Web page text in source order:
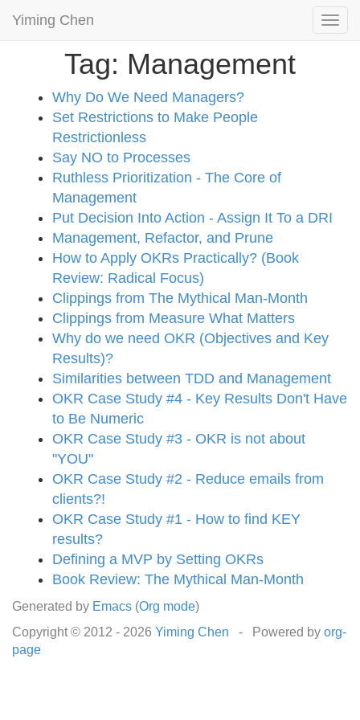
Yiming Chen
Tag: Management
Why Do We Need Managers?
Set Restrictions to Make People
Restrictionless
Say NO to Processes
Ruthless Prioritization - The Core of
Management
Put Decision Into Action - Assign It To a DRI
Management, Refactor, and Prune
How to Apply OKRs Practically? (Book
Review: Radical Focus)
Clippings from The Mythical Man-Month
Clippings from Measure What Matters
Why do we need OKR (Objectives and Key
Results)?
Similarities between TDD and Management
OKR Case Study #4 - Key Results Don't Have
to Be Numeric
OKR Case Study #3 - OKR is not about
"YOU"
OKR Case Study #2 - Reduce emails from
clients?!
OKR Case Study #1 - How to find KEY
results?
Defining a MVP by Setting OKRs
Book Review: The Mythical Man-Month
Generated by Emacs (Org mode)
Copyright © 2012 - 2026 Yiming Chen - Powered by org-
page